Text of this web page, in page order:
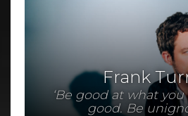
Frank
‘Be good at what
good. Be